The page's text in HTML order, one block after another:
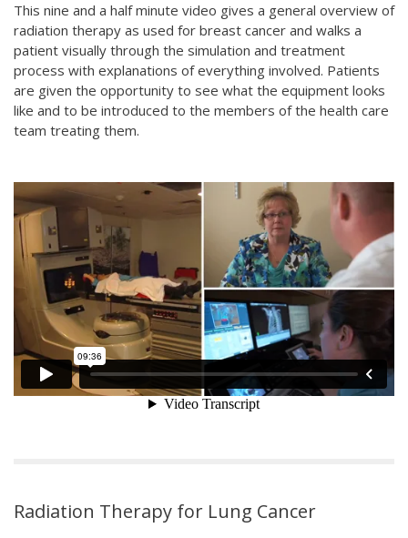
This nine and a half minute video gives a general overview of
radiation therapy as used for breast cancer and walks a
patient visually through the simulation and treatment
process with explanations of everything involved. Patients
are given the opportunity to see what the equipment looks
like and to be introduced to the members of the health care
team treating them.
Radiation Therapy for Lung Cancer